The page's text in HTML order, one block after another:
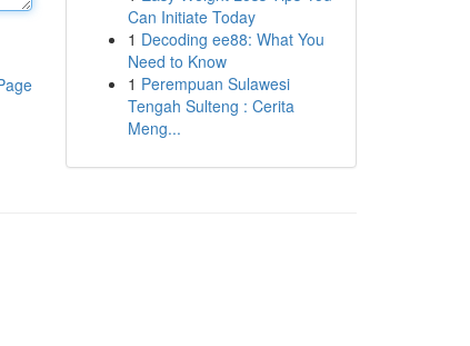
Can Initiate Today
1 Decoding ee88: What You
Need to Know
1 Perempuan Sulawesi
Tengah Sulteng : Cerita
Meng...